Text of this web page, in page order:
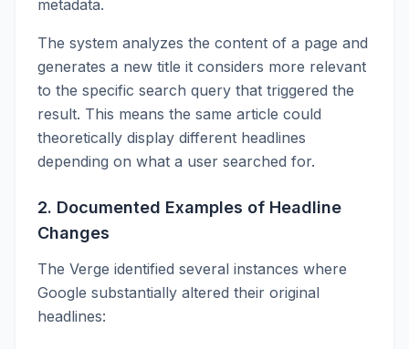
metadata.
The system analyzes the content of a page and
generates a new title it considers more relevant
to the specific search query that triggered the
result. This means the same article could
theoretically display different headlines
depending on what a user searched for.
2. Documented Examples of Headline
Changes
The Verge identified several instances where
Google substantially altered their original
headlines: